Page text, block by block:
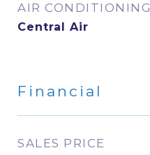
AIR CONDITIONING
Central Air
Financial
SALES PRICE